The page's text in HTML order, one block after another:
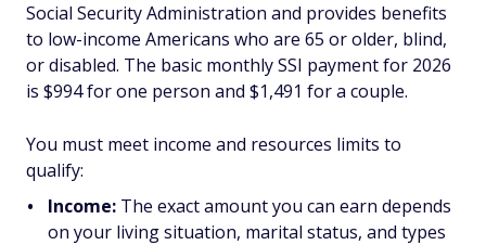
Social Security Administration and provides benefits
to low-income Americans who are 65 or older, blind,
or disabled. The basic monthly SSI payment for 2026
is $994 for one person and $1,491 for a couple.
You must meet income and resources limits to
qualify:
Income: The exact amount you can earn depends
on your living situation, marital status, and types